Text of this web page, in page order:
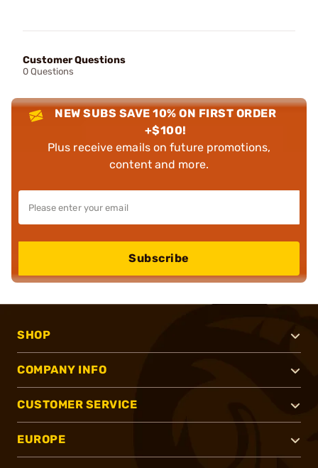
Customer Questions
0 Questions
NEW SUBS SAVE 10% ON FIRST ORDER
+$100!
Plus receive emails on future promotions,
content and more.
Subscribe
SHOP
COMPANY INFO
CUSTOMER SERVICE
EUROPE